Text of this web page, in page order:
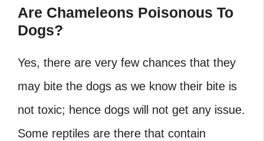
Are Chameleons Poisonous To
Dogs?
Yes, there are very few chances that they
may bite the dogs as we know their bite is
not toxic; hence dogs will not get any issue.
Some reptiles are there that contain